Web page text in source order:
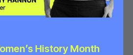
History Month